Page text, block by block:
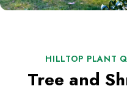
HILLTOP PLANT
Tree and